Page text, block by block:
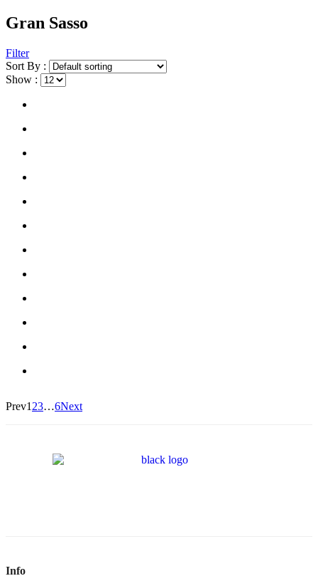
Gran Sasso
Filter
Sort By :
Show :
Prev1 23…6Next
Info